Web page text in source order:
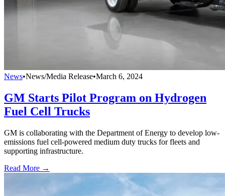
News•News/Media Release•March 6, 2024
GM Starts Pilot Program on Hydrogen
Fuel Cell Trucks
GM is collaborating with the Department of Energy to develop low-
emissions fuel cell-powered medium duty trucks for fleets and
supporting infrastructure.
Read More →